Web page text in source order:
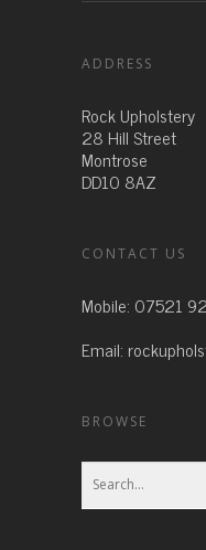
ADDRESS
Rock Upholstery
28 Hill Street
Montrose
DD10 8AZ
CONTACT US
Mobile: 07521
Email:
BROWSE